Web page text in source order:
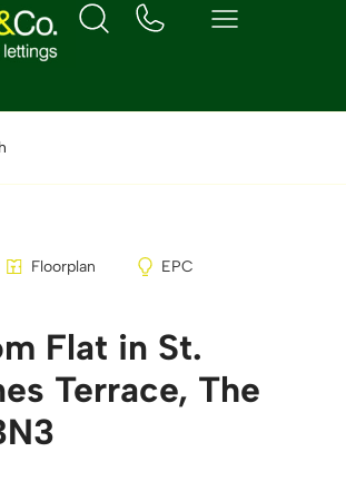
Floorplan EPC
Flat in St.
Terrace, The